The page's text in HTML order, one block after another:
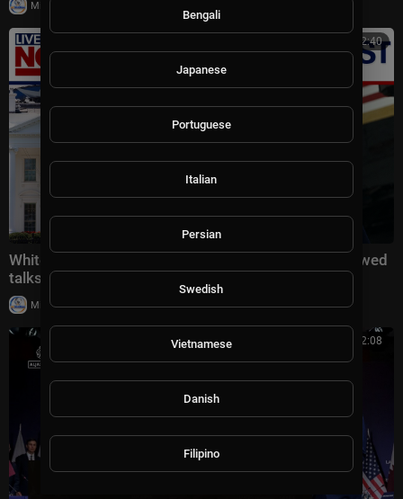
Milton Rasiah
00:22:40
White House latest: Trump threatens Iran amid renewed
talks, Reflecting Pool controversy
Milton Rasiah | 20,018 views
00:32:08
Bengali
Japanese
Portuguese
Italian
Persian
Swedish
Vietnamese
Danish
Filipino